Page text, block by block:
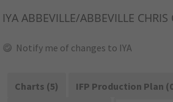
IYA ABBEVILLE/ABBEVILLE CHRIS
Notify me of changes to IYA
Charts (5)
IFP Production Plan